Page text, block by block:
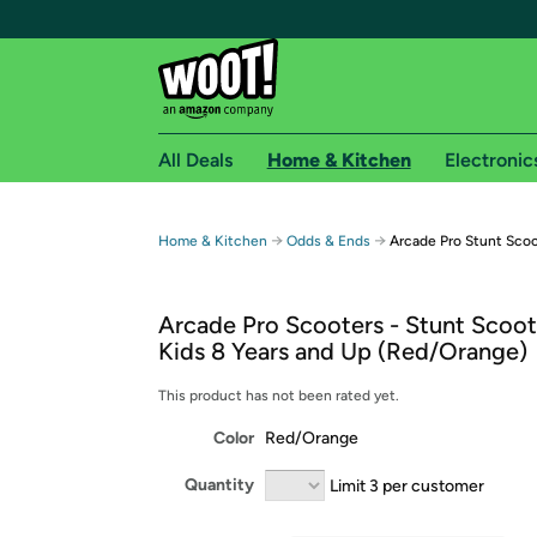
Free shipping for
Free Standard shipping on Woot! orders
Free Express shipping on Shirt.Woot orders
Amazon Prime membership required. See
Get started by logging in with Amazon or try a
All Deals Home & Kitchen
Home & Kitchen → Odds & Ends → Arcade Pro Stunt
Arcade Pro Scooters - Stunt
Kids 8 Years and Up (Red/Orange)
This product has not been rated yet.
Color Red/Orange
Quantity Limit 3 per customer